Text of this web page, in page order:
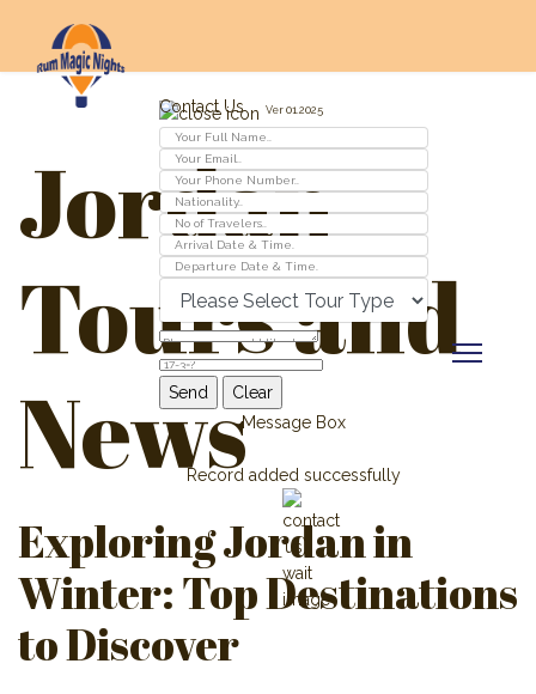
Contact Us Ver 01.2025
Message Box
Record added successfully
Jordan
Tours and
News
Exploring Jordan in
Winter: Top Destinations
to Discover